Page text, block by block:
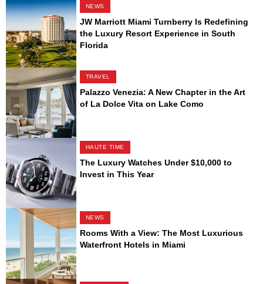
NEWS
JW Marriott Miami Turnberry Is Redefining
the Luxury Resort Experience in South
Florida
TRAVEL
Palazzo Venezia: A New Chapter in the Art
of La Dolce Vita on Lake Como
HAUTE TIME
The Luxury Watches Under $10,000 to
Invest in This Year
NEWS
Rooms With a View: The Most Luxurious
Waterfront Hotels in Miami